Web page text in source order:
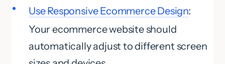
Use Responsive Ecommerce Design:
Your ecommerce website should
automatically adjust to different screen